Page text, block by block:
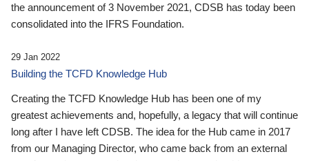
the announcement of 3 November 2021, CDSB has today been
consolidated into the IFRS Foundation.
29 Jan 2022
Building the TCFD Knowledge Hub
Creating the TCFD Knowledge Hub has been one of my
greatest achievements and, hopefully, a legacy that will continue
long after I have left CDSB. The idea for the Hub came in 2017
from our Managing Director, who came back from an external